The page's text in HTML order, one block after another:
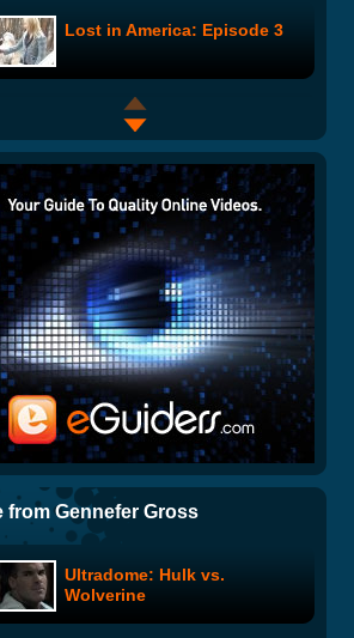
Lost in America: Episode 3
Gary Coleman's Penis in
Movie "Midgets vs. Mascots"
SNL Digital Shorts: Ras Trent
The Del Taco Super Special
Show
Everything Poops
Japanese Tetris
Do Unto Others: Screw With
Your Job Interviewer
from Gennefer Gross
Ultradome: Hulk vs.
Wolverine